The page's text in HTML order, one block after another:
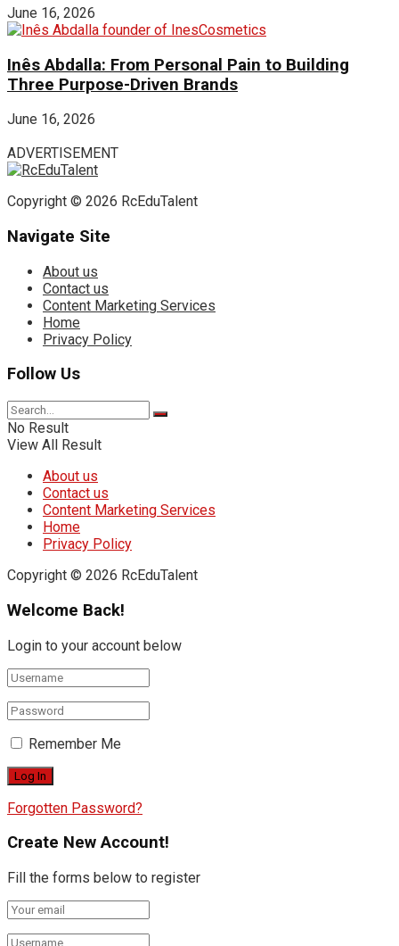
June 16, 2026
Inês Abdalla: From Personal Pain to Building
Three Purpose-Driven Brands
June 16, 2026
ADVERTISEMENT
Copyright © 2026 RcEduTalent
Navigate Site
About us
Contact us
Content Marketing Services
Home
Privacy Policy
Follow Us
No Result
View All Result
About us
Contact us
Content Marketing Services
Home
Privacy Policy
Copyright © 2026 RcEduTalent
Welcome Back!
Login to your account below
Remember Me
Forgotten Password?
Create New Account!
Fill the forms below to register